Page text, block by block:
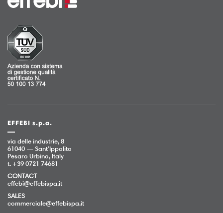
EFFEBI s.p.a.
via delle industrie, 8
61040 — Sant’Ippolito
Pesaro Urbino, Italy
t. +39 0721 74681
CONTACT
effebi@effebispa.it
SALES
commerciale@effebispa.it